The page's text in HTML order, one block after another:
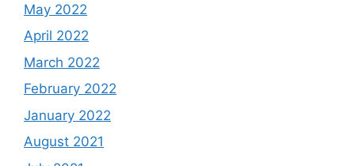
May 2022
April 2022
March 2022
February 2022
January 2022
August 2021